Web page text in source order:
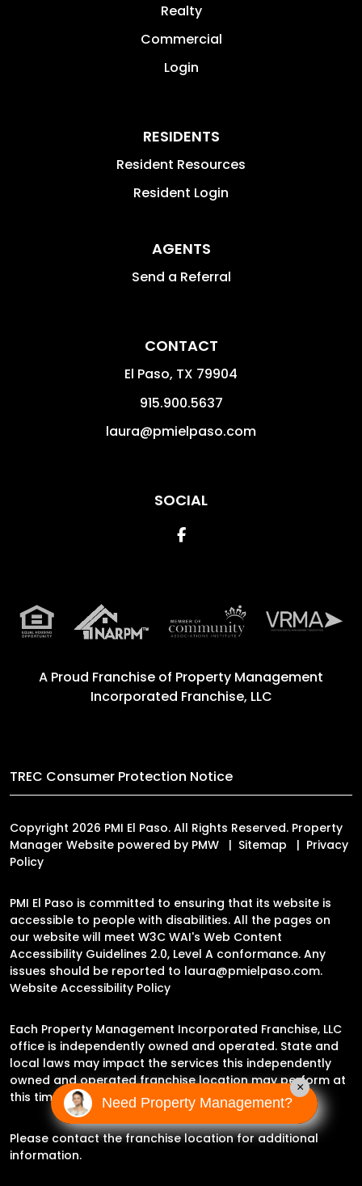
Realty
Commercial
Login
RESIDENTS
Resident Resources
Resident Login
AGENTS
Send a Referral
CONTACT
El Paso, TX 79904
915.900.5637
laura@pmielpaso.com
SOCIAL
Facebook
A Proud Franchise of Property Management
Incorporated Franchise, LLC
TREC Consumer Protection Notice
Copyright 2026 PMI El Paso. All Rights Reserved. Property
Manager Website powered by PMW Sitemap
Privacy
Policy
PMI El Paso is committed to ensuring that its website is
accessible to people with disabilities. All the pages on
our website will meet W3C WAI's Web Content
Accessibility Guidelines 2.0, Level A conformance. Any
issues should be reported to laura@pmielpaso.com.
Website Accessibility Policy
Each Property Management Incorporated Franchise, LLC
office is independently owned and operated. State and
local laws may impact the services this independently
owned and operated franchise location may perform at
this time.
Please contact the franchise location for additional
information.
Need Property Management?
×